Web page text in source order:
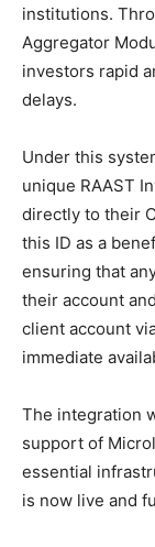
institutions.
Aggregator
investors rapid
delays.
Under this
unique RAAST
directly to their
this ID as a
ensuring that
their account
client account
immediate
The integration
support of
essential
is now live and